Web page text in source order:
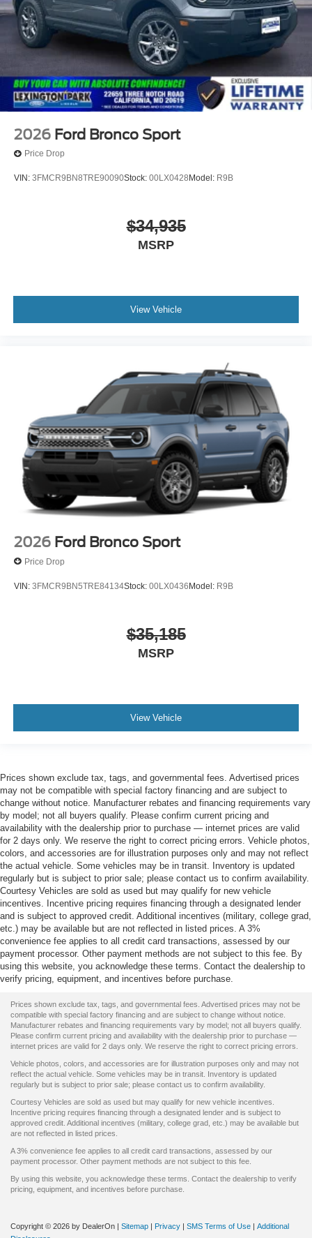
2026 Ford Bronco Sport
Price Drop
VIN: 3FMCR9BN8TRE90090Stock: 00LX0428 Model: R9B
$34,935
MSRP
View Vehicle
2026 Ford Bronco Sport
Price Drop
VIN: 3FMCR9BN5TRE84134Stock: 00LX0436Model: R9B
$35,185
MSRP
View Vehicle
Prices shown exclude tax, tags, and governmental fees. Advertised prices
may not be compatible with special factory financing and are subject to
change without notice. Manufacturer rebates and financing requirements vary
by model; not all buyers qualify. Please confirm current pricing and
availability with the dealership prior to purchase — internet prices are valid
for 2 days only. We reserve the right to correct pricing errors. Vehicle photos,
colors, and accessories are for illustration purposes only and may not reflect
the actual vehicle. Some vehicles may be in transit. Inventory is updated
regularly but is subject to prior sale; please contact us to confirm availability.
Courtesy Vehicles are sold as used but may qualify for new vehicle
incentives. Incentive pricing requires financing through a designated lender
and is subject to approved credit. Additional incentives (military, college grad,
etc.) may be available but are not reflected in listed prices. A 3%
convenience fee applies to all credit card transactions, assessed by our
payment processor. Other payment methods are not subject to this fee. By
using this website, you acknowledge these terms. Contact the dealership to
verify pricing, equipment, and incentives before purchase.
Prices shown exclude tax, tags, and governmental fees. Advertised prices may not be
compatible with special factory financing and are subject to change without notice.
Manufacturer rebates and financing requirements vary by model; not all buyers qualify.
Please confirm current pricing and availability with the dealership prior to purchase —
internet prices are valid for 2 days only. We reserve the right to correct pricing errors.
Vehicle photos, colors, and accessories are for illustration purposes only and may not
reflect the actual vehicle. Some vehicles may be in transit. Inventory is updated
regularly but is subject to prior sale; please contact us to confirm availability.
Courtesy Vehicles are sold as used but may qualify for new vehicle incentives.
Incentive pricing requires financing through a designated lender and is subject to
approved credit. Additional incentives (military, college grad, etc.) may be available but
are not reflected in listed prices.
A 3% convenience fee applies to all credit card transactions, assessed by our
payment processor. Other payment methods are not subject to this fee.
By using this website, you acknowledge these terms. Contact the dealership to verify
pricing, equipment, and incentives before purchase.
Copyright © 2026 by DealerOn | Sitemap | Privacy | SMS Terms of Use | Additional